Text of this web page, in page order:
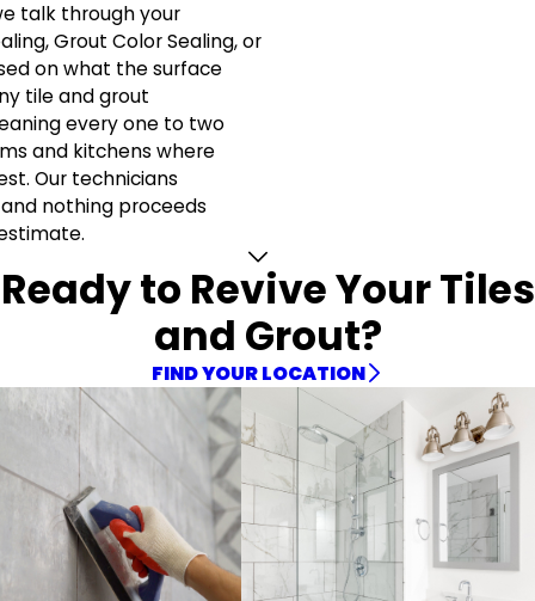
talk through your
Grout Color Sealing, or
on what the surface
tile and grout
every one to two
and kitchens where
Our technicians
nothing proceeds
Ready to Revive Your Tiles
and Grout?
FIND YOUR LOCATION